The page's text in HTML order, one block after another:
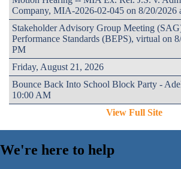
Company, MIA-2026-02-045 on 8/20/2026
Stakeholder Advisory Group Meeting
Performance Standards (BEPS), virtual on
PM
Friday, August 21, 2026
Bounce Back Into School Block Party -
10:00 AM
View Full Site
We're here to help